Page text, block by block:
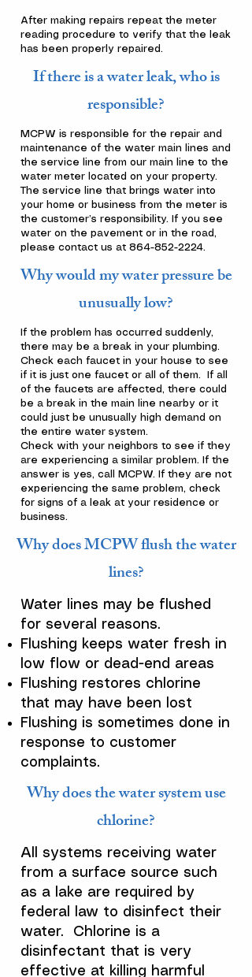
After making repairs repeat the meter
reading procedure to verify that the leak
has been properly repaired.
If there is a water leak, who is
responsible?
MCPW is responsible for the repair and
maintenance of the water main lines and
the service line from our main line to the
water meter located on your property.
The service line that brings water into
your home or business from the meter is
the customer’s responsibility. If you see
water on the pavement or in the road,
please contact us at 864-852-2224.
Why would my water pressure be
unusually low?
If the problem has occurred suddenly,
there may be a break in your plumbing.
Check each faucet in your house to see
if it is just one faucet or all of them. If all
of the faucets are affected, there could
be a break in the main line nearby or it
could just be unusually high demand on
the entire water system.
Check with your neighbors to see if they
are experiencing a similar problem. If the
answer is yes, call MCPW. If they are not
experiencing the same problem, check
for signs of a leak at your residence or
business.
Why does MCPW flush the water
lines?
Water lines may be flushed
for several reasons.
Flushing keeps water fresh in
low flow or dead-end areas
Flushing restores chlorine
that may have been lost
Flushing is sometimes done in
response to customer
complaints.
Why does the water system use
chlorine?
All systems receiving water
from a surface source such
as a lake are required by
federal law to disinfect their
water. Chlorine is a
disinfectant that is very
effective at killing harmful